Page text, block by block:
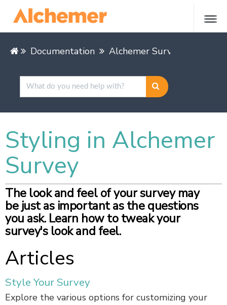
Documentation Alchemer Survey
Styling in Alchemer
Survey
The look and feel of your survey may
be just as important as the questions
you ask. Learn how to tweak your
survey's look and feel.
Articles
Style Your Survey
Explore the various options for customizing your